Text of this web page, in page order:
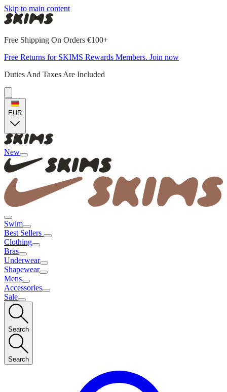
Skip to main content
Free Shipping On Orders €100+
Free Returns for SKIMS Rewards Members. Join now
Duties And Taxes Are Included
EUR
New
Swim
Best Sellers
Clothing
Bras
Underwear
Shapewear
Mens
Accessories
Sale
Search
Search